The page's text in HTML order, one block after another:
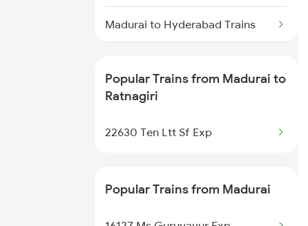
Madurai to Hyderabad Trains
Madurai to Sholavandan Trains
Madurai to Sevagram Trains
Madurai to Sankarankovil Trains
Popular Trains from Madurai to
Ratnagiri
22630 Ten Ltt Sf Exp
Popular Trains from Madurai